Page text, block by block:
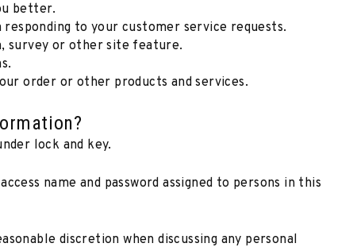
better.
to your customer service requests.
survey or other site feature.
order or other products and services.
lock and key.
name and password assigned to persons in this
discretion when discussing any personal